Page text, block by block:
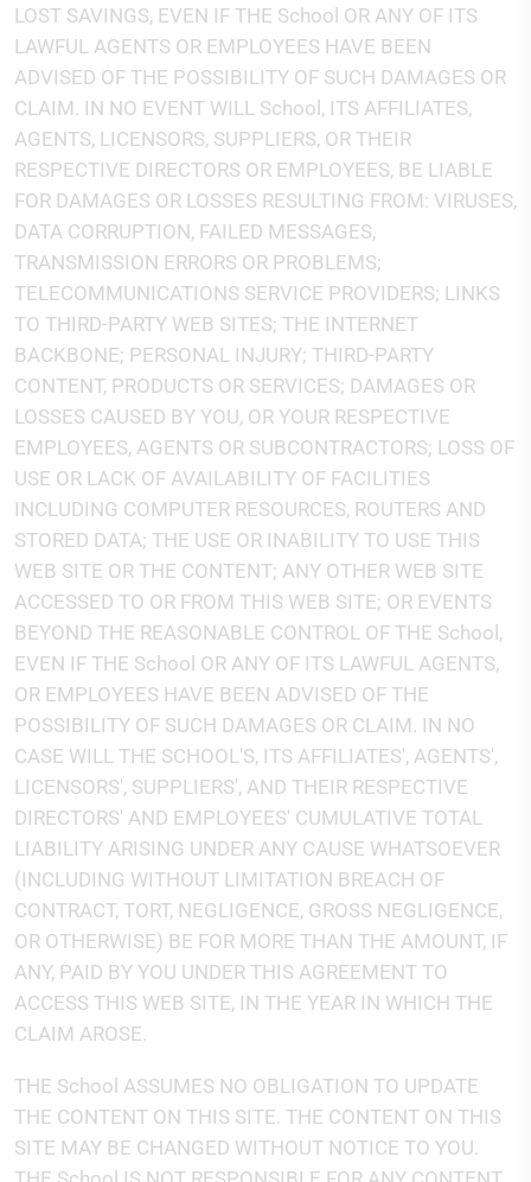
LOST SAVINGS, EVEN IF THE School OR ANY OF ITS
LAWFUL AGENTS OR EMPLOYEES HAVE BEEN
ADVISED OF THE POSSIBILITY OF SUCH DAMAGES OR
CLAIM. IN NO EVENT WILL School, ITS AFFILIATES,
AGENTS, LICENSORS, SUPPLIERS, OR THEIR
RESPECTIVE DIRECTORS OR EMPLOYEES, BE LIABLE
FOR DAMAGES OR LOSSES RESULTING FROM: VIRUSES,
DATA CORRUPTION, FAILED MESSAGES,
TRANSMISSION ERRORS OR PROBLEMS;
TELECOMMUNICATIONS SERVICE PROVIDERS; LINKS
TO THIRD-PARTY WEB SITES; THE INTERNET
BACKBONE; PERSONAL INJURY; THIRD-PARTY
CONTENT, PRODUCTS OR SERVICES; DAMAGES OR
LOSSES CAUSED BY YOU, OR YOUR RESPECTIVE
EMPLOYEES, AGENTS OR SUBCONTRACTORS; LOSS OF
USE OR LACK OF AVAILABILITY OF FACILITIES
INCLUDING COMPUTER RESOURCES, ROUTERS AND
STORED DATA; THE USE OR INABILITY TO USE THIS
WEB SITE OR THE CONTENT; ANY OTHER WEB SITE
ACCESSED TO OR FROM THIS WEB SITE; OR EVENTS
BEYOND THE REASONABLE CONTROL OF THE School,
EVEN IF THE School OR ANY OF ITS LAWFUL AGENTS,
OR EMPLOYEES HAVE BEEN ADVISED OF THE
POSSIBILITY OF SUCH DAMAGES OR CLAIM. IN NO
CASE WILL THE SCHOOL'S, ITS AFFILIATES', AGENTS',
LICENSORS', SUPPLIERS', AND THEIR RESPECTIVE
DIRECTORS' AND EMPLOYEES' CUMULATIVE TOTAL
LIABILITY ARISING UNDER ANY CAUSE WHATSOEVER
(INCLUDING WITHOUT LIMITATION BREACH OF
CONTRACT, TORT, NEGLIGENCE, GROSS NEGLIGENCE,
OR OTHERWISE) BE FOR MORE THAN THE AMOUNT, IF
ANY, PAID BY YOU UNDER THIS AGREEMENT TO
ACCESS THIS WEB SITE, IN THE YEAR IN WHICH THE
CLAIM AROSE.
THE School ASSUMES NO OBLIGATION TO UPDATE
THE CONTENT ON THIS SITE. THE CONTENT ON THIS
SITE MAY BE CHANGED WITHOUT NOTICE TO YOU.